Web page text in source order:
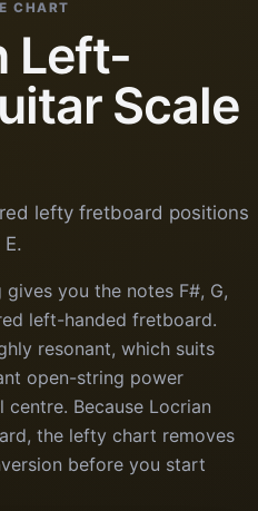
CHART
Left-
Scale
lefty fretboard positions
you the notes F#, G,
left-handed fretboard.
resonant, which suits
open-string power
Because Locrian
the lefty chart removes
before you start